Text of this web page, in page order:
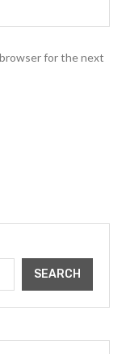
for the next
SEARCH